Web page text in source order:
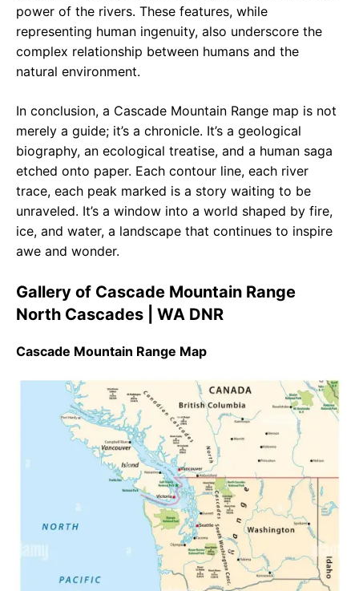
power of the rivers. These features, while
representing human ingenuity, also underscore the
complex relationship between humans and the
natural environment.
In conclusion, a Cascade Mountain Range map is not
merely a guide; it’s a chronicle. It’s a geological
biography, an ecological treatise, and a human saga
etched onto paper. Each contour line, each river
trace, each peak marked is a story waiting to be
unraveled. It’s a window into a world shaped by fire,
ice, and water, a landscape that continues to inspire
awe and wonder.
Gallery of Cascade Mountain Range
North Cascades | WA DNR
Cascade Mountain Range Map